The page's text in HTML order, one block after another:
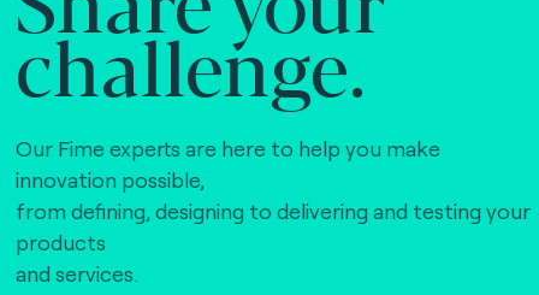
challenge.
Our Fime experts are here to help you make
innovation possible,
from defining, designing to delivering and testing your
products
and services.